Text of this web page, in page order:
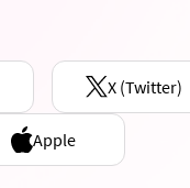
X (Twitter)
Apple